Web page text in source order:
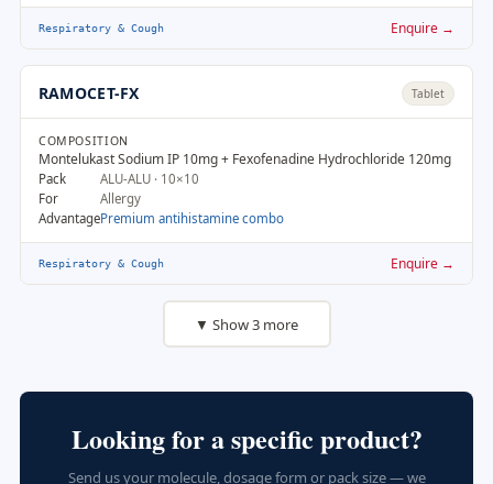
Respiratory & Cough Enquire →
RAMOCET-FX Tablet
COMPOSITION
Montelukast Sodium IP 10mg + Fexofenadine Hydrochloride 120mg
Pack
ALU-ALU · 10×10
For
Allergy
AdvantagePremium antihistamine combo
Respiratory & Cough Enquire →
▼ Show 3 more
Looking for a specific product?
Send us your molecule, dosage form or pack size — we